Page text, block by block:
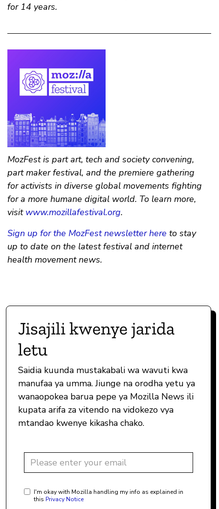
for 14 years.
MozFest is part art, tech and society convening,
part maker festival, and the premiere gathering
for activists in diverse global movements fighting
for a more humane digital world. To learn more,
visit www.mozillafestival.org.
Sign up for the MozFest newsletter here to stay
up to date on the latest festival and internet
health movement news.
Jisajili kwenye jarida
letu
Saidia kuunda mustakabali wa wavuti kwa
manufaa ya umma. Jiunge na orodha yetu ya
wanaopokea barua pepe ya Mozilla News ili
kupata arifa za vitendo na vidokezo vya
mtandao kwenye kikasha chako.
I'm okay with Mozilla handling my info as explained in
this Privacy Notice